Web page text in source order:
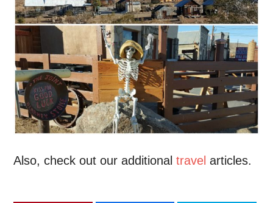
Also, check out our additionaltravel articles.